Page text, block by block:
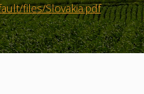
files/Slovakia.pdf